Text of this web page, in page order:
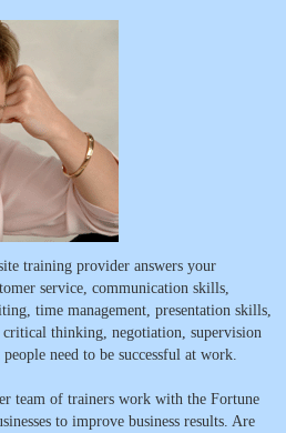
training provider answers your
service, communication skills,
time management, presentation skills,
thinking, negotiation, supervision
need to be successful at work.
team of trainers work with the Fortune
to improve business results. Are